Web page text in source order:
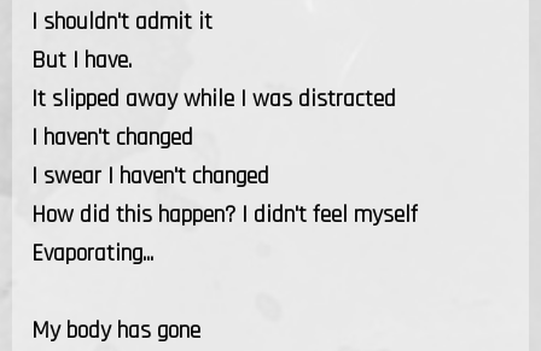
I shouldn't admit it
But I have.
It slipped away while I was distracted
I haven't changed
I swear I haven't changed
How did this happen? I didn't feel myself
Evaporating...
My body has gone